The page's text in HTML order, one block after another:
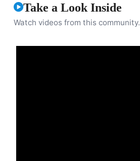
Take a Look Inside
Watch videos from this community.